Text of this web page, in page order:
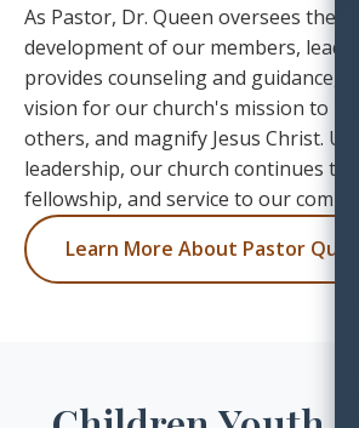
As Pastor, Dr. Queen oversees the
development of our members, leads
provides counseling and guidance,
vision for our church's mission to
others, and magnify Jesus Christ.
leadership, our church continues to
fellowship, and service to our
Learn More About Pastor